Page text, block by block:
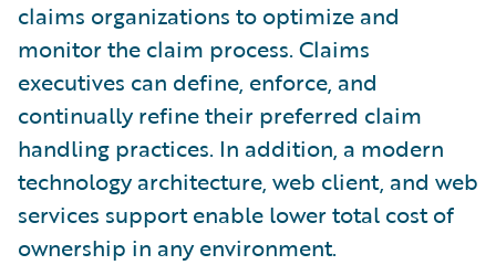
claims organizations to optimize and
monitor the claim process. Claims
executives can define, enforce, and
continually refine their preferred claim
handling practices. In addition, a modern
technology architecture, web client, and web
services support enable lower total cost of
ownership in any environment.